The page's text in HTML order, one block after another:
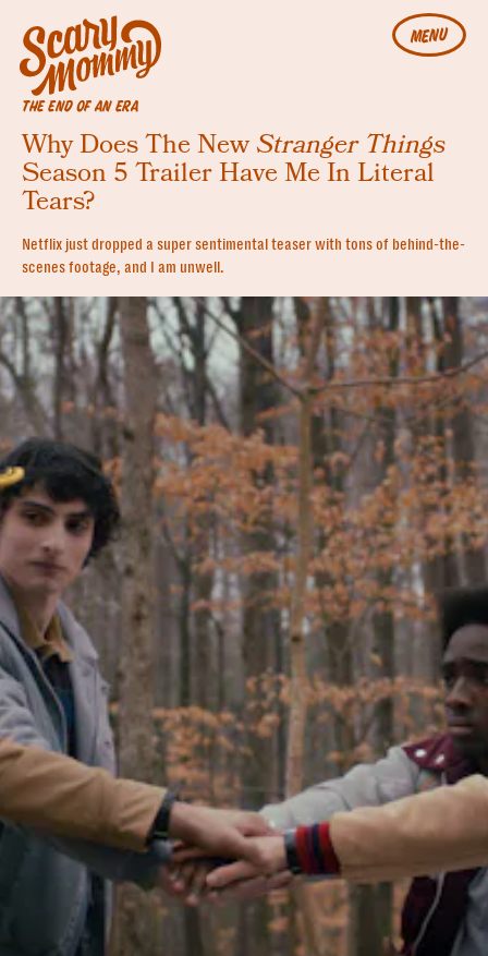
MENU
THE END OF AN ERA
Why Does The NewStranger Things
Season 5 Trailer Have Me In Literal
Tears?
Netflix just dropped a super sentimental teaser with tons of behind-the-
scenes footage, and I am unwell.